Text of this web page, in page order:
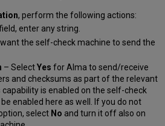
, perform the following actions:
enter any string.
the self-check machine to send the
– SelectYes for Alma to send/receive
and checksums as part of the relevant
is enabled on the self-check
enabled here as well. If you do not
select No and turn it off also on